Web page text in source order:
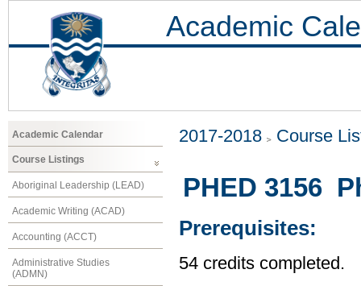
Academic
Academic Calendar
Course Listings
Aboriginal Leadership (LEAD)
Academic Writing (ACAD)
Accounting (ACCT)
Administrative Studies
(ADMN)
2017-2018 Course
PHED 3156
Prerequisites:
54 credits completed.